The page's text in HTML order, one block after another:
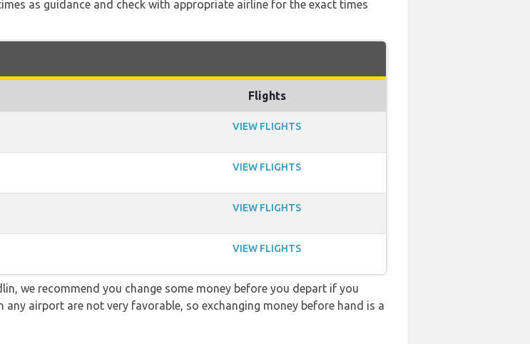
as guidance and check with appropriate airline for the exact times
Flights
VIEW FLIGHTS
VIEW FLIGHTS
VIEW FLIGHTS
VIEW FLIGHTS
we recommend you change some money before you depart if you
any airport are not very favorable, so exchanging money before hand is a